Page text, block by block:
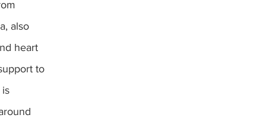
also
heart
to
is